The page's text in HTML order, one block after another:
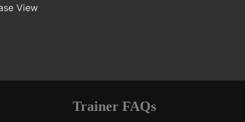
View
Trainer FAQs